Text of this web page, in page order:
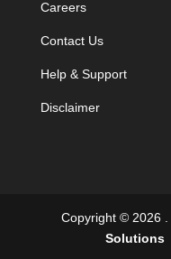
Careers
Contact Us
Help & Support
Disclaimer
Copyright © 2026 .
Solutions